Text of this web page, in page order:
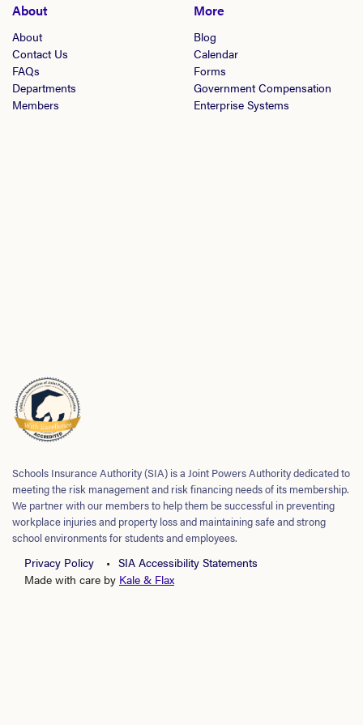
About
About
Contact Us
FAQs
Departments
Members
More
Blog
Calendar
Forms
Government Compensation
Enterprise Systems
Schools Insurance Authority (SIA) is a Joint Powers Authority dedicated to
meeting the risk management and risk financing needs of its membership.
We partner with our members to help them be successful in preventing
workplace injuries and property loss and maintaining safe and strong
school environments for students and employees.
Privacy Policy
SIA Accessibility Statements
Made with care by Kale & Flax